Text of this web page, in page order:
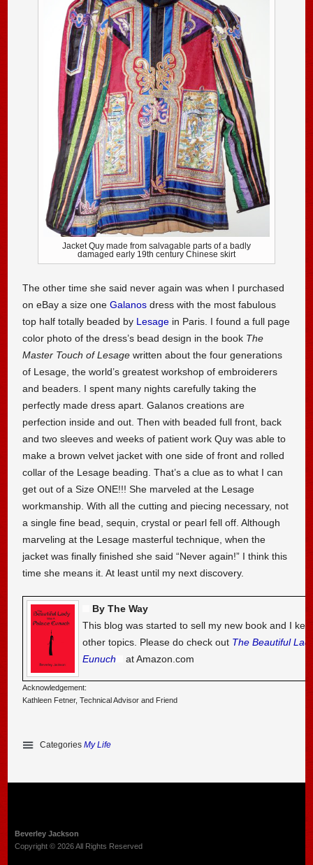
Jacket Quy made from salvagable parts of a badly
damaged early 19th century Chinese skirt
The other time she said never again was when I purchased
on eBay a size oneGalanos dress with the most fabulous
top half totally beaded by Lesage in Paris. I found a full page
color photo of the dress’s bead design in the book The
Master Touch of Lesage written about the four generations
of Lesage, the world’s greatest workshop of embroiderers
and beaders. I spent many nights carefully taking the
perfectly made dress apart. Galanos creations are
perfection inside and out. Then with beaded full front, back
and two sleeves and weeks of patient work Quy was able to
make a brown velvet jacket with one side of front and rolled
collar of the Lesage beading. That’s a clue as to what I can
get out of a Size ONE!!! She marveled at the Lesage
workmanship. With all the cutting and piecing necessary, not
a single fine bead, sequin, crystal or pearl fell off. Although
marveling at the Lesage masterful technique, when the
jacket was finally finished she said “Never again!” I think this
time she means it. At least until my next discovery.
By The Way
This blog was started to sell my new book and I
other topics. Please do check out The Beautiful
Eunuch
at Amazon.com
Acknowledgement:
Kathleen Fetner, Technical Advisor and Friend
CategoriesMy Life
Beverley Jackson
Copyright © 2026 All Rights Reserved